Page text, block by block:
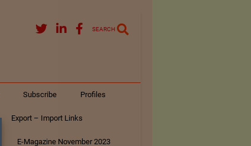
SEARCH
Subscribe Profiles
Export – Import Links
E-Magazine November 2023